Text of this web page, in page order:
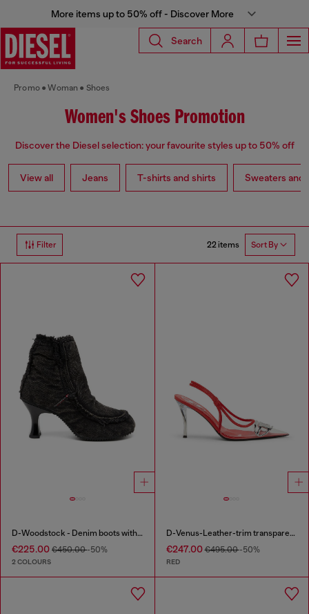
More items up to 50% off - Discover More
Search
Promo Woman Shoes
Women's Shoes Promotion
Discover the Diesel selection: your favourite styles up to 50% off
View all Jeans T-shirts and shirts Sweaters and
Filter 22 items Sort By
D-Woodstock - Denim boots with heel
€225.00 €450.00-50%
2 COLOURS
D-Venus-Leather-trim transparent slingback pumps
€247.00€495.00-50%
RED